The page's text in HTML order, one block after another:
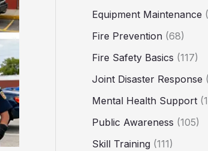
Equipment Maintenance
Fire Prevention (68)
Fire Safety Basics (117)
Joint Disaster Response
Mental Health Support
Public Awareness (105)
Skill Training (111)